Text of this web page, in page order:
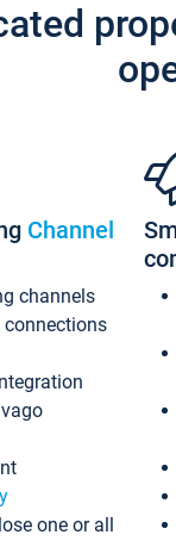
Channel
channels
connections
one or all